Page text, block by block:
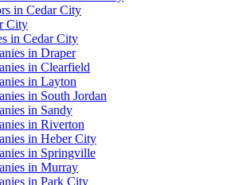
in Cedar City
City
in Cedar City
in Draper
in Clearfield
in Layton
in South Jordan
in Sandy
in Riverton
in Heber City
in Springville
in Murray
in Park City